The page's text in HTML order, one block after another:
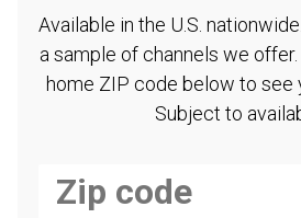
Available in the U.S.
a sample of channels we
home ZIP code below to see
Subject to